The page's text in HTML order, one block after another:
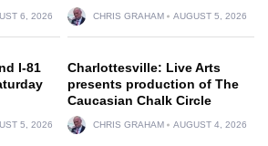
6, 2026 CHRIS GRAHAM AUGUST 5, 2026
I-81
5, 2026
Charlottesville: Live Arts
presents production of The
Caucasian Chalk Circle
CHRIS GRAHAM AUGUST 4, 2026